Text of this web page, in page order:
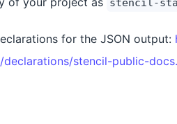
stencil-
for the JSON output:
stencil-public-